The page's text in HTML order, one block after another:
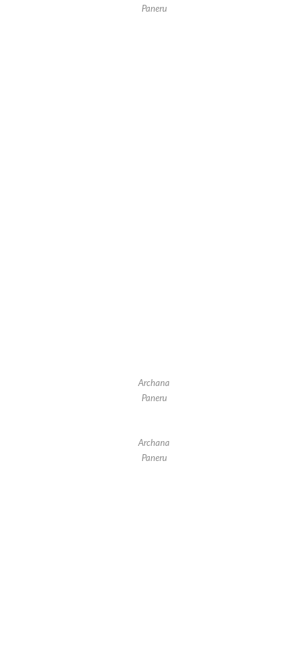
Paneru
Archana
Paneru
Archana
Paneru